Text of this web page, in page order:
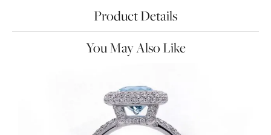
Product Details
You May Also Like